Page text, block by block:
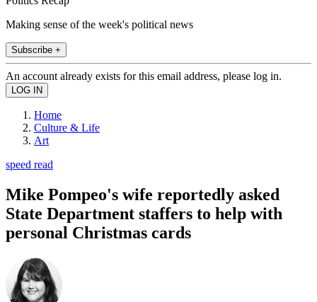
Making sense of the week's political news
Subscribe +
An account already exists for this email address, please log in.
Home
Culture & Life
Art
speed read
Mike Pompeo's wife reportedly asked
State Department staffers to help with
personal Christmas cards